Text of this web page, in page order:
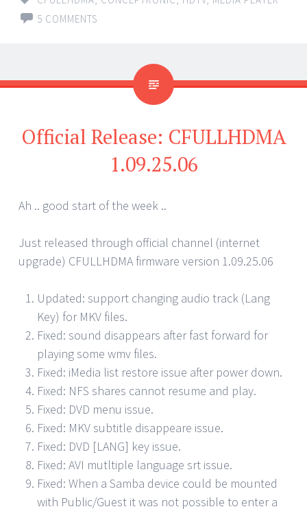
5 COMMENTS
Official Release: CFULLHDMA
1.09.25.06
Ah .. good start of the week ..
Just released through official channel (internet
upgrade) CFULLHDMA firmware version 1.09.25.06
Updated: support changing audio track (Lang
Key) for MKV files.
Fixed: sound disappears after fast forward for
playing some wmv files.
Fixed: iMedia list restore issue after power down.
Fixed: NFS shares cannot resume and play.
Fixed: DVD menu issue.
Fixed: MKV subtitle disappeare issue.
Fixed: DVD [LANG] key issue.
Fixed: AVI mutltiple language srt issue.
Fixed: When a Samba device could be mounted
with Public/Guest it was not possible to enter a